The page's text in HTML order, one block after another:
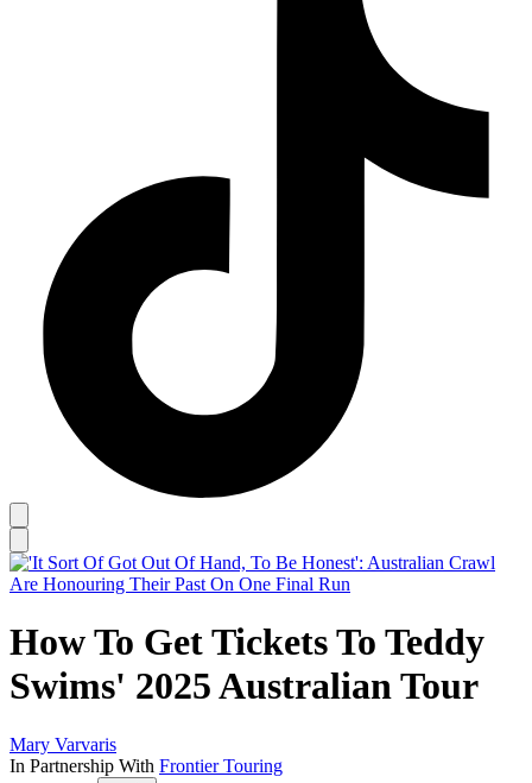
How To Get Tickets To Teddy
Swims' 2025 Australian Tour
Mary Varvaris
In Partnership With Frontier Touring